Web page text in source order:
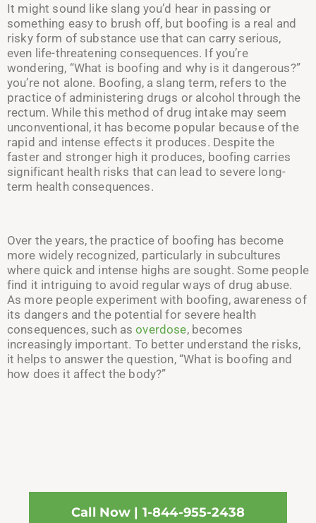
It might sound like slang you’d hear in passing or
something easy to brush off, but boofing is a real and
risky form of substance use that can carry serious,
even life-threatening consequences. If you’re
wondering, “What is boofing and why is it dangerous?”
you’re not alone. Boofing, a slang term, refers to the
practice of administering drugs or alcohol through the
rectum. While this method of drug intake may seem
unconventional, it has become popular because of the
rapid and intense effects it produces. Despite the
faster and stronger high it produces, boofing carries
significant health risks that can lead to severe long-
term health consequences.
Over the years, the practice of boofing has become
more widely recognized, particularly in subcultures
where quick and intense highs are sought. Some people
find it intriguing to avoid regular ways of drug abuse.
As more people experiment with boofing, awareness of
its dangers and the potential for severe health
consequences, such as overdose, becomes
increasingly important. To better understand the risks,
it helps to answer the question, “What is boofing and
how does it affect the body?”
Call Now | 1-844-955-2438